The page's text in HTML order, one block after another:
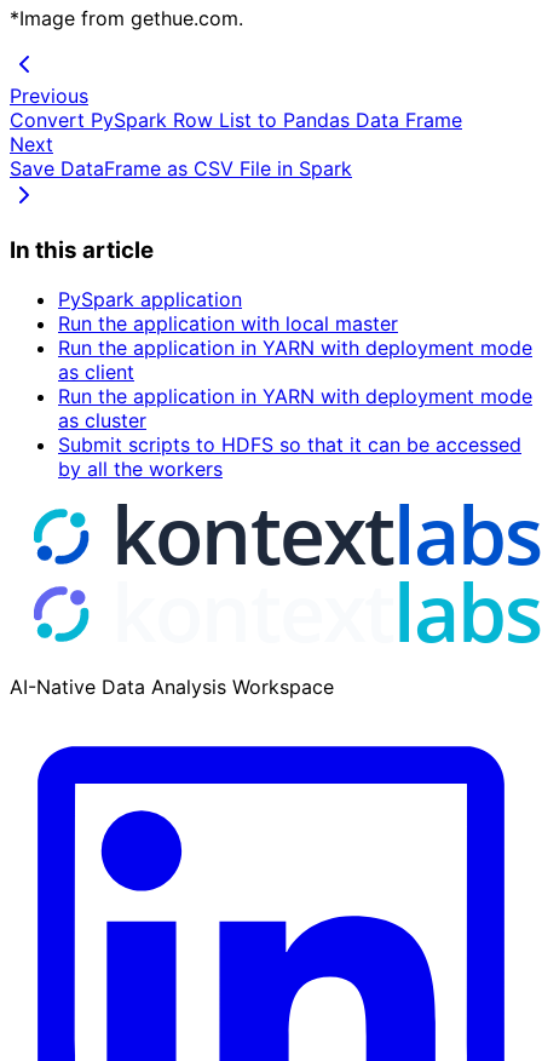
*Image from gethue.com.
Previous
Convert PySpark Row List to Pandas Data Frame
Next
Save DataFrame as CSV File in Spark
In this article
PySpark application
Run the application with local master
Run the application in YARN with deployment mode
as client
Run the application in YARN with deployment mode
as cluster
Submit scripts to HDFS so that it can be accessed
by all the workers
AI-Native Data Analysis Workspace